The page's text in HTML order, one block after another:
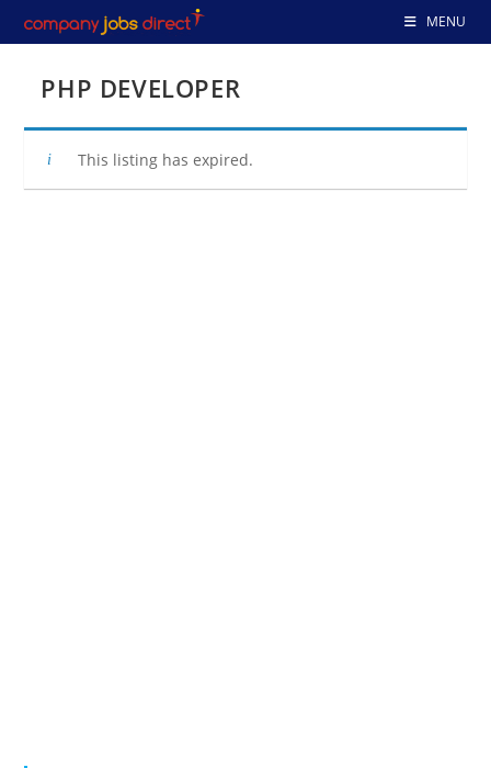
to
MENU
PHP DEVELOPER
This listing has expired.